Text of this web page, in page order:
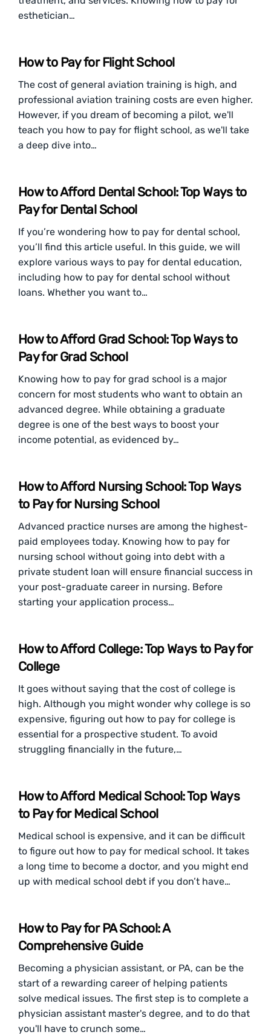
esthetician…
How to Pay for Flight School
The cost of general aviation training is high, and
professional aviation training costs are even higher.
However, if you dream of becoming a pilot, we'll
teach you how to pay for flight school, as we'll take
a deep dive into…
How to Afford Dental School: Top Ways to
Pay for Dental School
If you’re wondering how to pay for dental school,
you’ll find this article useful. In this guide, we will
explore various ways to pay for dental education,
including how to pay for dental school without
loans. Whether you want to…
How to Afford Grad School: Top Ways to
Pay for Grad School
Knowing how to pay for grad school is a major
concern for most students who want to obtain an
advanced degree. While obtaining a graduate
degree is one of the best ways to boost your
income potential, as evidenced by…
How to Afford Nursing School: Top Ways
to Pay for Nursing School
Advanced practice nurses are among the highest-
paid employees today. Knowing how to pay for
nursing school without going into debt with a
private student loan will ensure financial success in
your post-graduate career in nursing. Before
starting your application process…
How to Afford College: Top Ways to Pay for
College
It goes without saying that the cost of college is
high. Although you might wonder why college is so
expensive, figuring out how to pay for college is
essential for a prospective student. To avoid
struggling financially in the future,…
How to Afford Medical School: Top Ways
to Pay for Medical School
Medical school is expensive, and it can be difficult
to figure out how to pay for medical school. It takes
a long time to become a doctor, and you might end
up with medical school debt if you don’t have…
How to Pay for PA School: A
Comprehensive Guide
Becoming a physician assistant, or PA, can be the
start of a rewarding career of helping patients
solve medical issues. The first step is to complete a
physician assistant master's degree, and to do that
you'll have to crunch some…